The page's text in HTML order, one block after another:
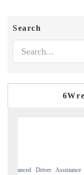
Search
Spotlighting core